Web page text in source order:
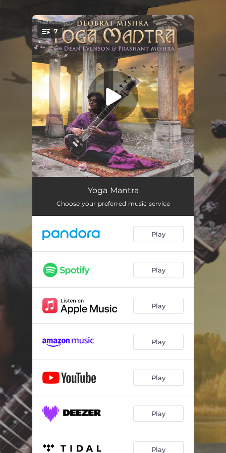
You're all set!
7
Gayatri Mantra
Jai Ganesha 07:35
Di Ta Ra Na 07:21
Gurur Bramha 08:26
Hara Hara Mahadev 07:03
Bhavani Danyani 08:29
Yoga Mantra
Choose your preferred music service
Play
Play
Play
Play
Play
Play
Play